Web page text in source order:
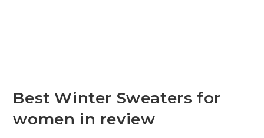
Best Winter Sweaters for
women in review